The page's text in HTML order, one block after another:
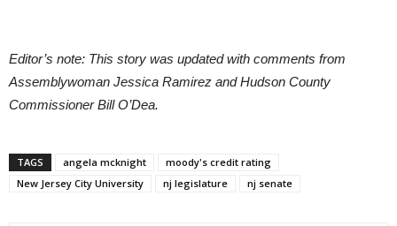
Editor’s note: This story was updated with comments from
Assemblywoman Jessica Ramirez and Hudson County
Commissioner Bill O’Dea.
TAGS angela mcknight
moody's credit rating
New Jersey City University
nj legislature nj senate